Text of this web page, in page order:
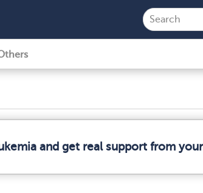
and get real support from